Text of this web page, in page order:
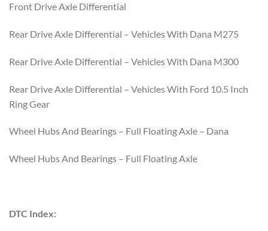
Front Drive Axle Differential
Rear Drive Axle Differential – Vehicles With Dana M275
Rear Drive Axle Differential – Vehicles With Dana M300
Rear Drive Axle Differential – Vehicles With Ford 10.5 Inch
Ring Gear
Wheel Hubs And Bearings – Full Floating Axle – Dana
Wheel Hubs And Bearings – Full Floating Axle
DTC Index: